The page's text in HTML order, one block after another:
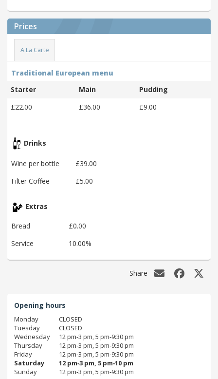
Prices
A La Carte
Traditional European menu
Starter
Main
Pudding
£22.00
£36.00 £9.00
Drinks
Wine per bottle
£39.00
Filter Coffee
£5.00
Extras
Bread
£0.00
Service
10.00%
Share
Opening hours
Monday
CLOSED
Tuesday
CLOSED
Wednesday
12 pm‑3 pm, 5 pm‑9:30 pm
Thursday
12 pm‑3 pm, 5 pm‑9:30 pm
Friday
12 pm‑3 pm, 5 pm‑9:30 pm
Saturday
12 pm‑3 pm, 5 pm‑10 pm
Sunday
12 pm‑3 pm, 5 pm‑9:30 pm